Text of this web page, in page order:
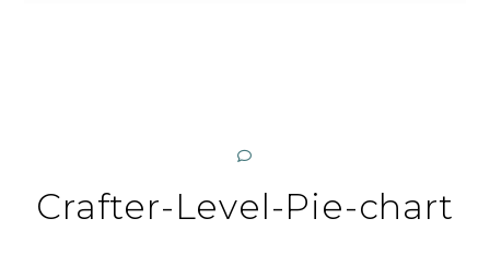
Crafter-Level-Pie-chart